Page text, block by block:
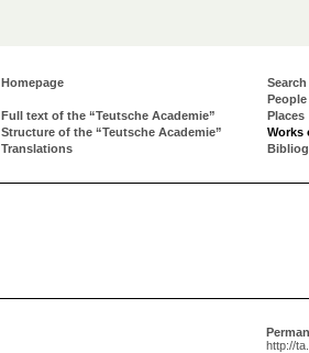
Homepage
Full text of the “Teutsche Academie”
Structure of the “Teutsche Academie”
Translations
Search
People
Places
Works
http://